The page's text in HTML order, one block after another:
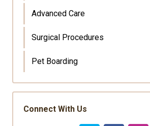
Advanced Care
Surgical Procedures
Pet Boarding
Connect With Us